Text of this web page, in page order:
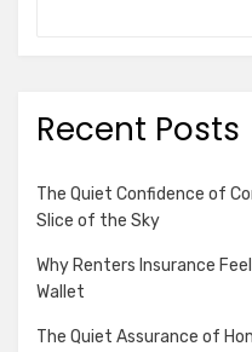
Recent Posts
The Quiet Confidence of
Slice of the Sky
Why Renters Insurance
Wallet
The Quiet Assurance of